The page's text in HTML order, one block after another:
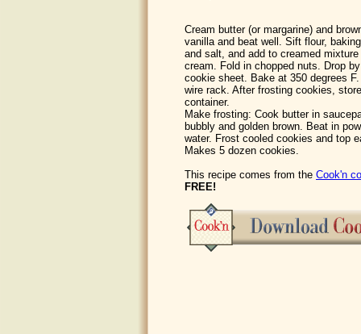
Cream butter (or margarine) and
vanilla and beat well. Sift flour,
and salt, and add to creamed
cream. Fold in chopped nuts. Drop
cookie sheet. Bake at 350 degrees
wire rack. After frosting cookies,
container.
Make frosting: Cook butter in
bubbly and golden brown. Beat in
water. Frost cooled cookies and top
Makes 5 dozen cookies.
This recipe comes from the Cook'n
FREE!